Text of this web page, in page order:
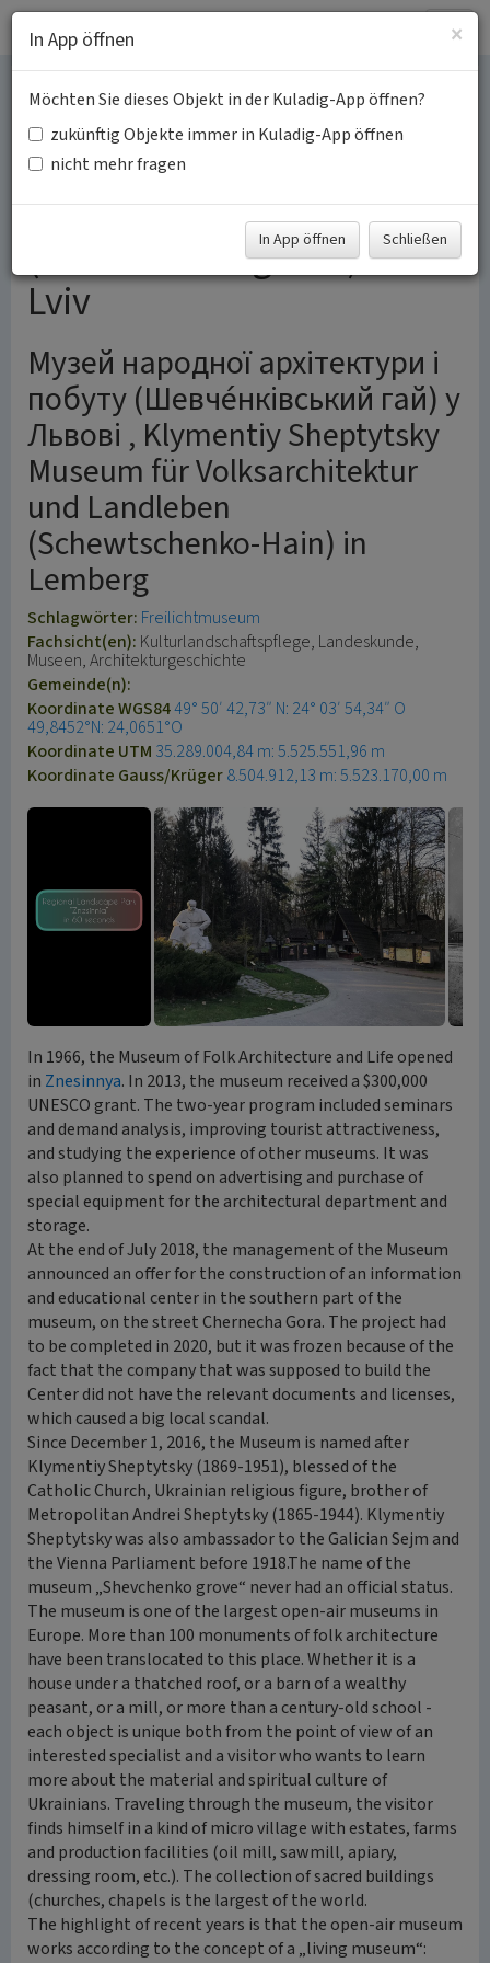
Klymentiy Sheptytsky
Museum of Folk
Architecture and Life
(Shevchenko grove) in
Lviv
Музей народної архітектури і
побуту (Шевче́нківський гай) у
Львові , Klymentiy Sheptytsky
Museum für Volksarchitektur
und Landleben
(Schewtschenko-Hain) in
Lemberg
Schlagwörter: Freilichtmuseum
Fachsicht(en): Kulturlandschaftspflege, Landeskunde,
Museen, Architekturgeschichte
Gemeinde(n):
Koordinate WGS8449° 50′ 42,73″ N: 24° 03′ 54,34″ O
49,8452°N: 24,0651°O
Koordinate UTM 35.289.004,84 m: 5.525.551,96 m
Koordinate Gauss/Krüger8.504.912,13 m: 5.523.170,00 m
In 1966, the Museum of Folk Architecture and Life opened
in Znesinnya. In 2013, the museum received a $300,000
UNESCO grant. The two-year program included seminars
and demand analysis, improving tourist attractiveness,
and studying the experience of other museums. It was
also planned to spend on advertising and purchase of
special equipment for the architectural department and
storage.
At the end of July 2018, the management of the Museum
announced an offer for the construction of an information
and educational center in the southern part of the
museum, on the street Chernecha Gora. The project had
to be completed in 2020, but it was frozen because of the
fact that the company that was supposed to build the
Center did not have the relevant documents and licenses,
which caused a big local scandal.
Since December 1, 2016, the Museum is named after
Klymentiy Sheptytsky (1869-1951), blessed of the
Catholic Church, Ukrainian religious figure, brother of
Metropolitan Andrei Sheptytsky (1865-1944). Klymentiy
Sheptytsky was also ambassador to the Galician Sejm and
the Vienna Parliament before 1918.The name of the
museum „Shevchenko grove“ never had an official status.
The museum is one of the largest open-air museums in
Europe. More than 100 monuments of folk architecture
have been translocated to this place. Whether it is a
house under a thatched roof, or a barn of a wealthy
peasant, or a mill, or more than a century-old school -
each object is unique both from the point of view of an
interested specialist and a visitor who wants to learn
more about the material and spiritual culture of
Ukrainians. Traveling through the museum, the visitor
finds himself in a kind of micro village with estates, farms
and production facilities (oil mill, sawmill, apiary,
dressing room, etc.). The collection of sacred buildings
(churches, chapels is the largest of the world.
The highlight of recent years is that the open-air museum
works according to the concept of a „living museum“:
×
In App öffnen
Möchten Sie dieses Objekt in der Kuladig-App öffnen?
zukünftig Objekte immer in Kuladig-App öffnen
nicht mehr fragen
In App öffnen Schließen